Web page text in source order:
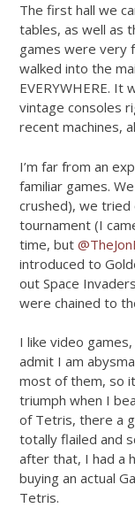
The first hall we
tables, as well as
games were very
walked into the
EVERYWHERE.
vintage consoles
recent machines,
I’m far from an
familiar games.
crushed), we tried
tournament (I
time, but
introduced to
out Space
were chained to
I like video
admit I am
most of them, so
triumph when I
of Tetris, there a
totally flailed and
after that, I had a
buying an actual
Tetris.